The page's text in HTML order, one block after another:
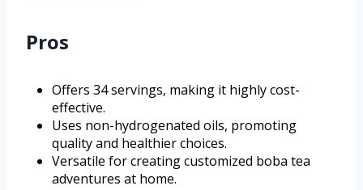
Pros
Offers 34 servings, making it highly cost-
effective.
Uses non-hydrogenated oils, promoting
quality and healthier choices.
Versatile for creating customized boba tea
adventures at home.